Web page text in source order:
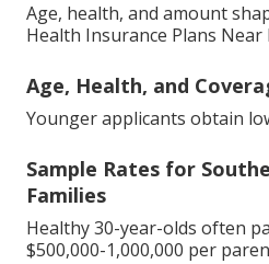
Age, health, and amount
Health Insurance Plans Near
Age, Health, and
Younger applicants obtain
Sample Rates for
Families
Healthy 30-year-olds often
$500,000-1,000,000 per